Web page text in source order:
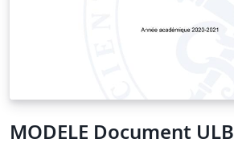
MODELE Document ULB